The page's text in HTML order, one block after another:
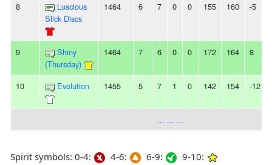
8
Luscious
Slick Discs
1464 6 7 0 0 155 160 -5
9
Shiny
(Thursday)
1464 7 6 0 0 172 164 8
10 Evolution 1455 5 7 1 0 142 154 -12
... ... ...
Spirit symbols: 0-4: 4-6: 6-9: 9-10: